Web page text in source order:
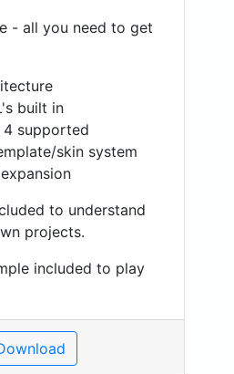
- all you need to get
built in
supported
skin system
to understand
projects.
included to play